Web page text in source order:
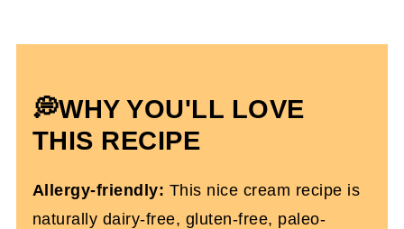
Chocolate Nice Cream FAQs
More Dairy-Free, Refreshing Summer
Chocolate Banana Nice Cream
💭WHY YOU'LL LOVE
THIS RECIPE
Allergy-friendly: This nice cream recipe is
naturally dairy-free, gluten-free, paleo-